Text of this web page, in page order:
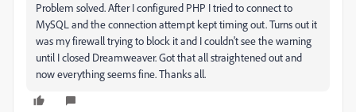
Problem solved. After I configured PHP I tried to connect to
MySQL and the connection attempt kept timing out. Turns out it
was my firewall trying to block it and I couldn't see the warning
until I closed Dreamweaver. Got that all straightened out and
now everything seems fine. Thanks all.